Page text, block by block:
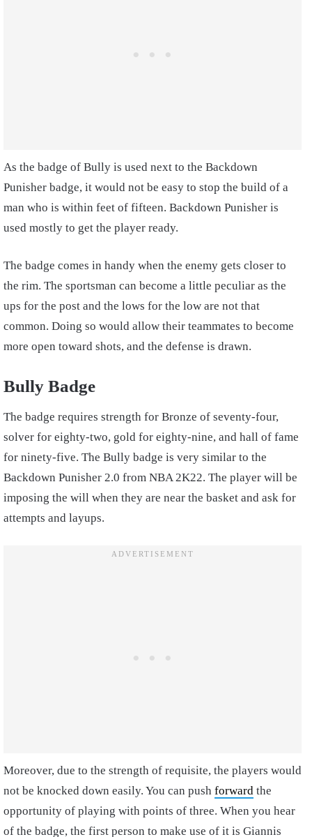
As the badge of Bully is used next to the Backdown
Punisher badge, it would not be easy to stop the build of a
man who is within feet of fifteen. Backdown Punisher is
used mostly to get the player ready.
The badge comes in handy when the enemy gets closer to
the rim. The sportsman can become a little peculiar as the
ups for the post and the lows for the low are not that
common. Doing so would allow their teammates to become
more open toward shots, and the defense is drawn.
Bully Badge
The badge requires strength for Bronze of seventy-four,
solver for eighty-two, gold for eighty-nine, and hall of fame
for ninety-five. The Bully badge is very similar to the
Backdown Punisher 2.0 from NBA 2K22. The player will be
imposing the will when they are near the basket and ask for
attempts and layups.
Moreover, due to the strength of requisite, the players would
not be knocked down easily. You can push forward the
opportunity of playing with points of three. When you hear
of the badge, the first person to make use of it is Giannis